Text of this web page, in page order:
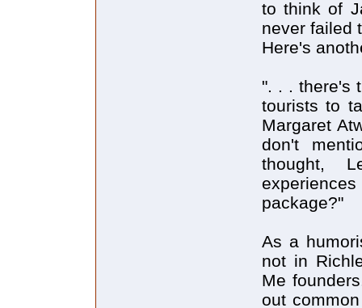
to think of
never failed
Here's
". . . there's
tourists to
Margaret
don't
thought,
package?"
As a
not in
Me
out